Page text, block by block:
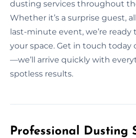
dusting services throughout
Whether it’s a surprise guest,
last-minute event, we’re ready
your space. Get in touch today
—we’ll arrive quickly with
spotless results.
Professional Dusting